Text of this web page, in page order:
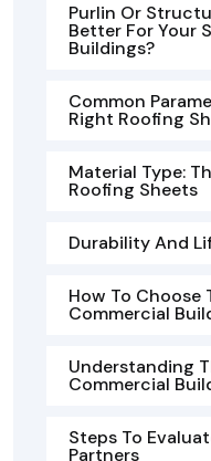
Purlin Or
Better For Your
Buildings?
Common
Right Roofing
Material Type:
Roofing Sheets
Durability And
How To Choose
Commercial
Understanding
Commercial
Steps To
Partners